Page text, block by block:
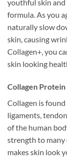
youthful skin and
formula. As you
naturally slow
skin, causing
Collagen+, you
skin looking
Collagen Protein
Collagen is found
ligaments,
of the human
strength to many
makes skin look